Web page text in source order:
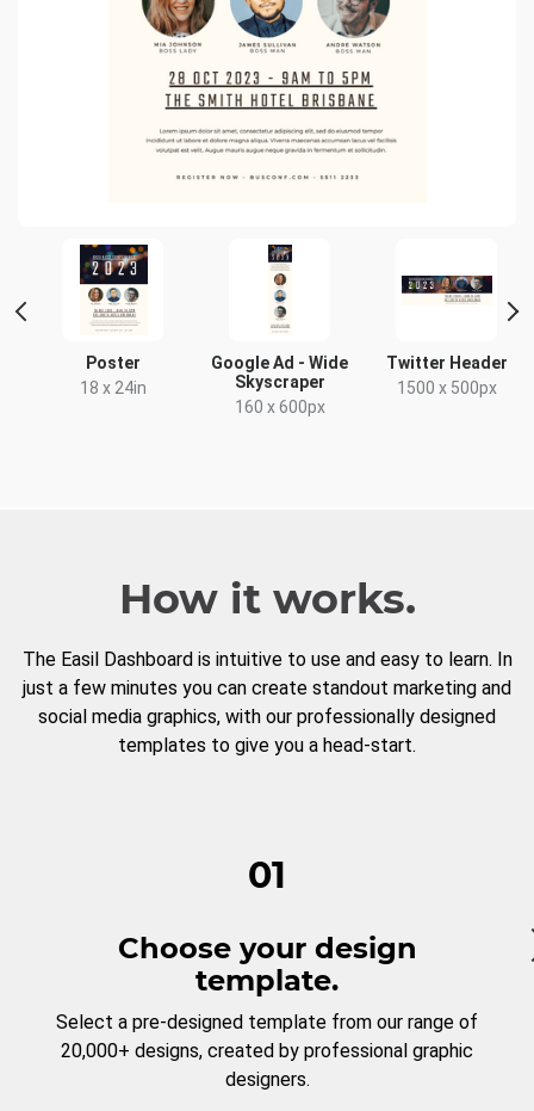
Poster
18 x 24in
Google Ad - Wide
Skyscraper
160 x 600px
Twitter Header
1500 x 500px
How it works.
The Easil Dashboard is intuitive to use and easy to learn. In
just a few minutes you can create standout marketing and
social media graphics, with our professionally designed
templates to give you a head-start.
01
Choose your design
template.
Select a pre-designed template from our range of
20,000+ designs, created by professional graphic
designers.